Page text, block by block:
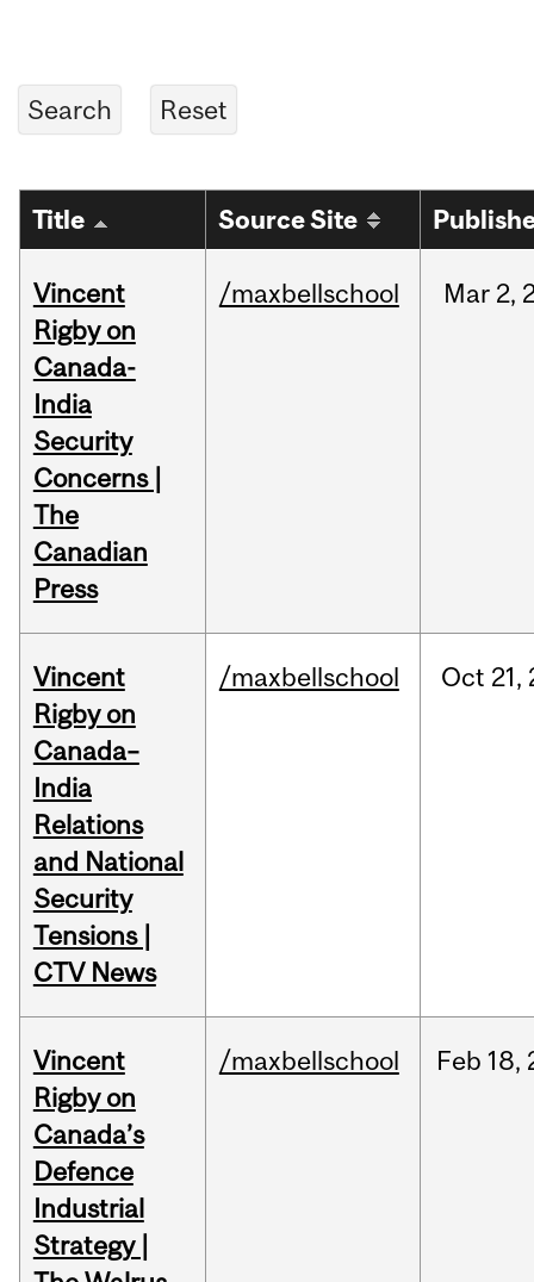
Title Source Site
Vincent
Rigby on
Canada-
India
Security
Concerns |
The
Canadian
Press
/maxbellschool Mar 2,
Vincent
Rigby on
Canada–
India
Relations
and National
Security
Tensions |
CTV News
/maxbellschool Oct 21,
Vincent
Rigby on
Canada’s
Defence
Industrial
Strategy |
/maxbellschool Feb 18,